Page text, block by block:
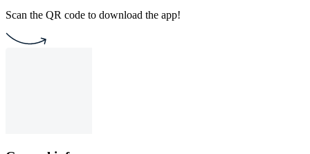
Scan the QR code to download the app!